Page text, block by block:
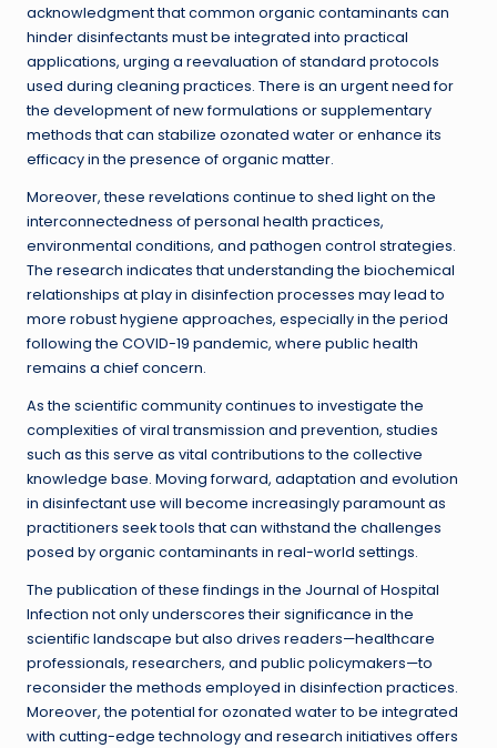
acknowledgment that common organic contaminants can
hinder disinfectants must be integrated into practical
applications, urging a reevaluation of standard protocols
used during cleaning practices. There is an urgent need for
the development of new formulations or supplementary
methods that can stabilize ozonated water or enhance its
efficacy in the presence of organic matter.
Moreover, these revelations continue to shed light on the
interconnectedness of personal health practices,
environmental conditions, and pathogen control strategies.
The research indicates that understanding the biochemical
relationships at play in disinfection processes may lead to
more robust hygiene approaches, especially in the period
following the COVID-19 pandemic, where public health
remains a chief concern.
As the scientific community continues to investigate the
complexities of viral transmission and prevention, studies
such as this serve as vital contributions to the collective
knowledge base. Moving forward, adaptation and evolution
in disinfectant use will become increasingly paramount as
practitioners seek tools that can withstand the challenges
posed by organic contaminants in real-world settings.
The publication of these findings in the Journal of Hospital
Infection not only underscores their significance in the
scientific landscape but also drives readers—healthcare
professionals, researchers, and public policymakers—to
reconsider the methods employed in disinfection practices.
Moreover, the potential for ozonated water to be integrated
with cutting-edge technology and research initiatives offers